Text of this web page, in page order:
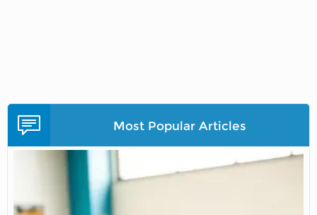
Most Popular Articles